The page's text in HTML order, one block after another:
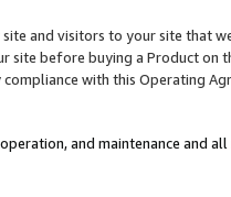
and visitors to your site that
before buying a Product on
with this Operating
and maintenance and